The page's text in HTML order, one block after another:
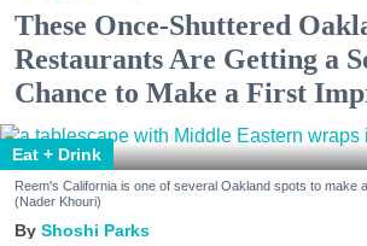
These Once-Shuttered
Restaurants Are Getting a
Chance to Make a First
Eat + Drink
Reem's California is one of several Oakland spots to make
(Nader Khouri)
Shoshi Parks